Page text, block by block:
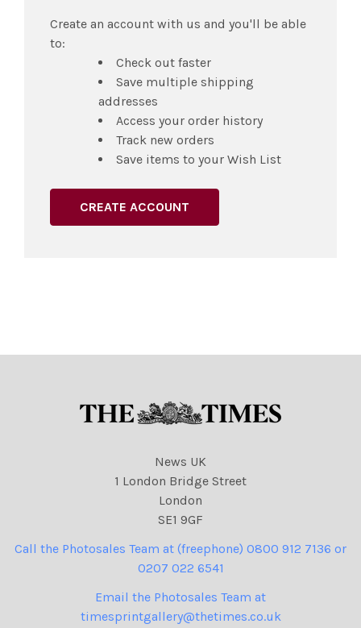
Create an account with us and you'll be able
to:
Check out faster
Save multiple shipping
addresses
Access your order history
Track new orders
Save items to your Wish List
CREATE ACCOUNT
News UK
1 London Bridge Street
London
SE1 9GF
Call the Photosales Team at (freephone) 0800 912 7136 or
0207 022 6541
Email the Photosales Team at
timesprintgallery@thetimes.co.uk